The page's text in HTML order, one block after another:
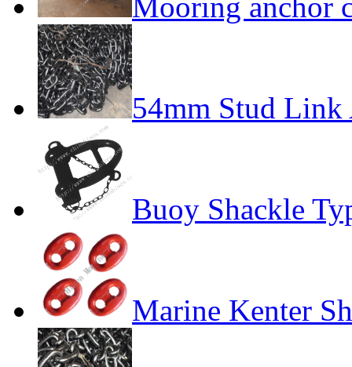
Mooring anchor
54mm Stud Link
Buoy Shackle
Marine Kenter